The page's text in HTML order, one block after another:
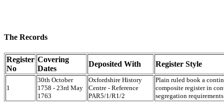
The Records
Register
No
Covering
Dates
Deposited With Register Style
1
30th October
1758 - 23rd May
1763
Oxfordshire History
Centre - Reference
PAR5/1/R1/2
Plain ruled book a
composite register in
segregation requirements